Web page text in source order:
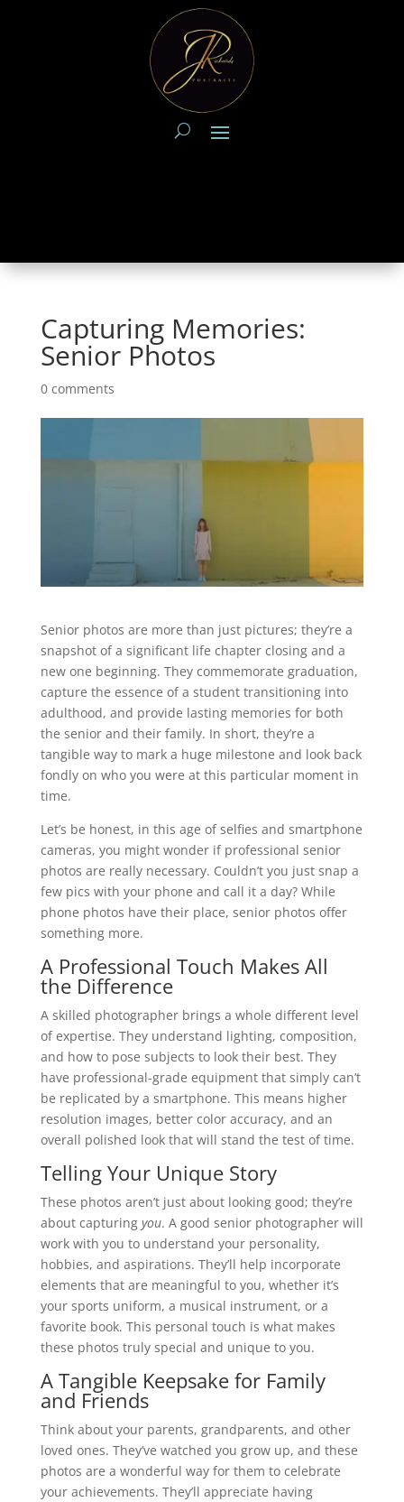
Capturing Memories:
Senior Photos
0 comments
Senior photos are more than just pictures; they’re a
snapshot of a significant life chapter closing and a
new one beginning. They commemorate graduation,
capture the essence of a student transitioning into
adulthood, and provide lasting memories for both
the senior and their family. In short, they’re a
tangible way to mark a huge milestone and look back
fondly on who you were at this particular moment in
time.
Let’s be honest, in this age of selfies and smartphone
cameras, you might wonder if professional senior
photos are really necessary. Couldn’t you just snap a
few pics with your phone and call it a day? While
phone photos have their place, senior photos offer
something more.
A Professional Touch Makes All
the Difference
A skilled photographer brings a whole different level
of expertise. They understand lighting, composition,
and how to pose subjects to look their best. They
have professional-grade equipment that simply can’t
be replicated by a smartphone. This means higher
resolution images, better color accuracy, and an
overall polished look that will stand the test of time.
Telling Your Unique Story
These photos aren’t just about looking good; they’re
about capturing you. A good senior photographer will
work with you to understand your personality,
hobbies, and aspirations. They’ll help incorporate
elements that are meaningful to you, whether it’s
your sports uniform, a musical instrument, or a
favorite book. This personal touch is what makes
these photos truly special and unique to you.
A Tangible Keepsake for Family
and Friends
Think about your parents, grandparents, and other
loved ones. They’ve watched you grow up, and these
photos are a wonderful way for them to celebrate
your achievements. They’ll appreciate having